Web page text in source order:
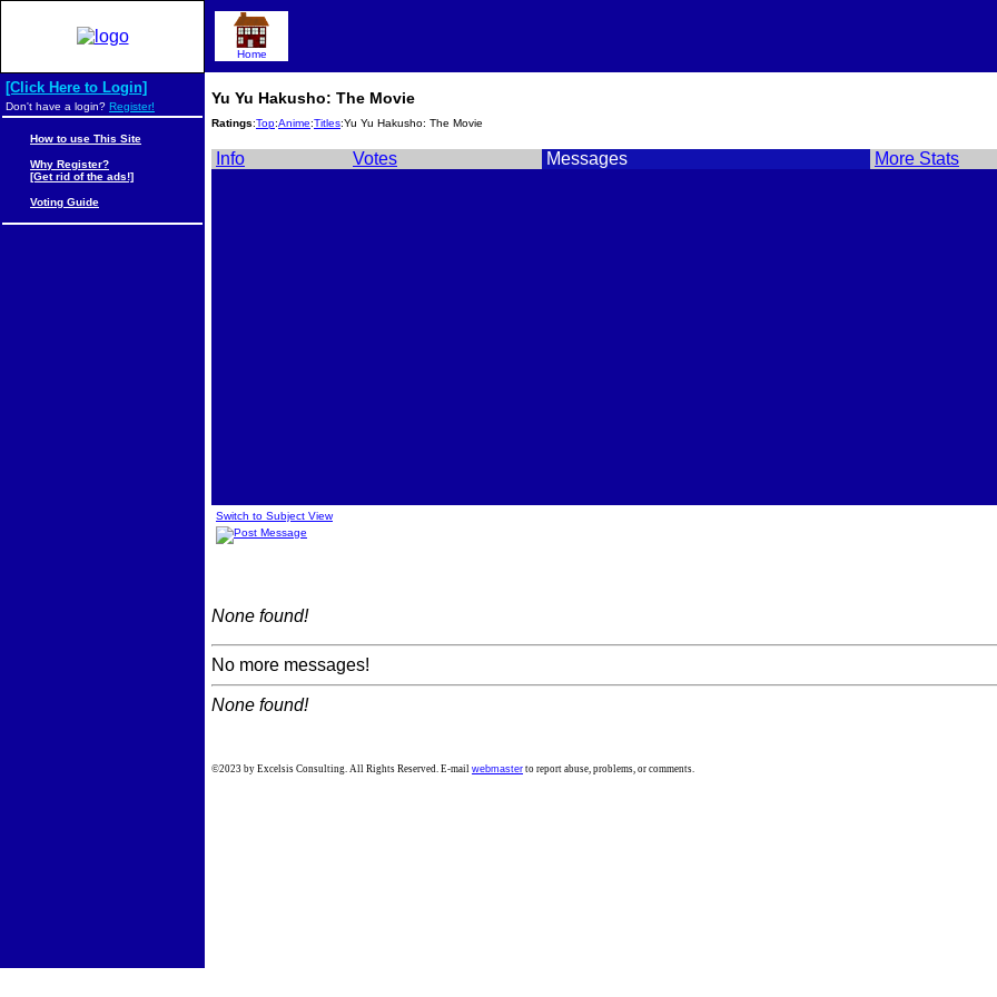
Yu Yu Hakusho: The Movie
Ratings:Top:Anime:Titles:Yu Yu Hakusho: The Movie
Info Votes Messages More Stats
Switch to Subject View
None found!
No more messages!
None found!
Home
[Click Here to Login]
Don't have a login? Register!
How to use This Site
Why Register?
[Get rid of the ads!]
Voting Guide
©2023 by Excelsis Consulting. All Rights Reserved. E-mail webmaster to report abuse, problems, or comments.